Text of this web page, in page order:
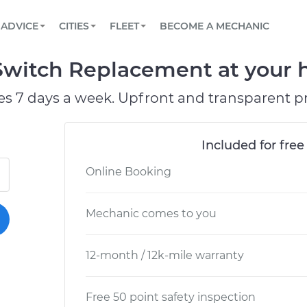
Book a top-rated mobile mechanic online
Reach us by phone or email, or read FAQ
TOWING AND ROADSIDE
ADVICE
View your car’s maintenance schedule
CITIES
CHICAGO, IL
PASADENA, TX
FLEET
Partner with us to simplify and scale fleet
BECOME A MECHANIC
Replacement at your
7 days a week. Upfront and transparent
Included for
Online Booking
Mechanic comes to you
12-month / 12k-mile warranty
Free 50 point safety inspection